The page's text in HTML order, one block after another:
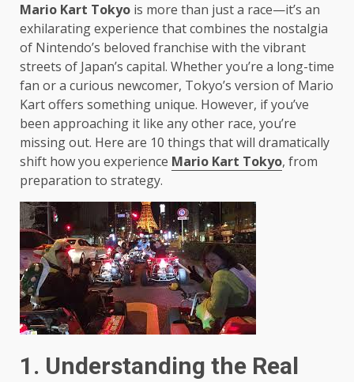
Mario Kart Tokyo is more than just a race—it’s an
exhilarating experience that combines the nostalgia
of Nintendo’s beloved franchise with the vibrant
streets of Japan’s capital. Whether you’re a long-time
fan or a curious newcomer, Tokyo’s version of Mario
Kart offers something unique. However, if you’ve
been approaching it like any other race, you’re
missing out. Here are 10 things that will dramatically
shift how you experience Mario Kart Tokyo, from
preparation to strategy.
1. Understanding the Real